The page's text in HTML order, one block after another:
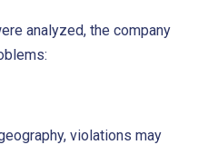
analyzed, the company
violations may